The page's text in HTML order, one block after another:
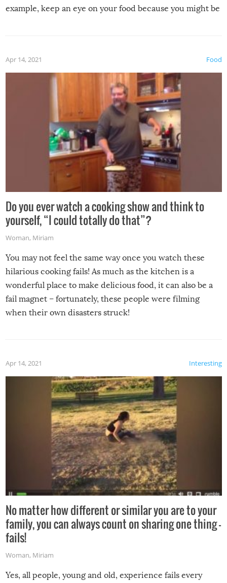
example, keep an eye on your food because you might be
made themselves at home inside. And finally, don’t try to
grill while it’s windy and rainy, it just won’t work out.
Food
Apr 14, 2021
Do you ever watch a cooking show and think to
yourself, “I could totally do that”?
Woman, Miriam
You may not feel the same way once you watch these
hilarious cooking fails! As much as the kitchen is a
wonderful place to make delicious food, it can also be a
fail magnet – fortunately, these people were filming
when their own disasters struck!
Interesting
Apr 14, 2021
No matter how different or similar you are to your
family, you can always count on sharing one thing –
fails!
Woman, Miriam
Yes, all people, young and old, experience fails every